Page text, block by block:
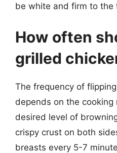
be white and firm to the
How often
grilled
The frequency of
depends on the
desired level of
crispy crust on both
breasts every 5-7